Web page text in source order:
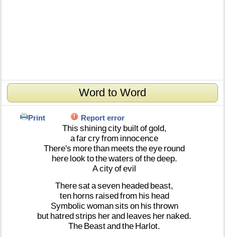
Word to Word
Print Report error
This shiningcity builtofgold,
afarcryfrom innocence
There's morethan meets theeye round
here look tothewaters ofthedeep.
Acityofevil
Theresataseven headed beast,
ten horns raisedfrom his head
Symbolic womansits on his thrown
but hatredstrips herand leaves her naked.
The Beastandthe Harlot.